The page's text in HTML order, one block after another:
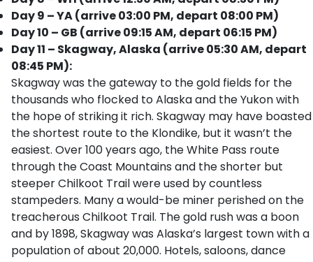
Day 9 – YA (arrive 03:00 PM, depart 08:00 PM)
Day 10 – GB (arrive 09:15 AM, depart 06:15 PM)
Day 11 – Skagway, Alaska (arrive 05:30 AM, depart
08:45 PM):
Skagway was the gateway to the gold fields for the
thousands who flocked to Alaska and the Yukon with
the hope of striking it rich. Skagway may have boasted
the shortest route to the Klondike, but it wasn’t the
easiest. Over 100 years ago, the White Pass route
through the Coast Mountains and the shorter but
steeper Chilkoot Trail were used by countless
stampeders. Many a would-be miner perished on the
treacherous Chilkoot Trail. The gold rush was a boon
and by 1898, Skagway was Alaska’s largest town with a
population of about 20,000. Hotels, saloons, dance